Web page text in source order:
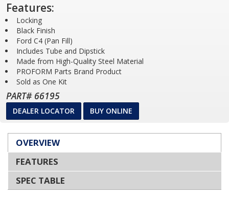
Features:
Locking
Black Finish
Ford C4 (Pan Fill)
Includes Tube and Dipstick
Made from High-Quality Steel Material
PROFORM Parts Brand Product
Sold as One Kit
PART# 66195
DEALER LOCATOR BUY ONLINE
OVERVIEW
FEATURES
SPEC TABLE